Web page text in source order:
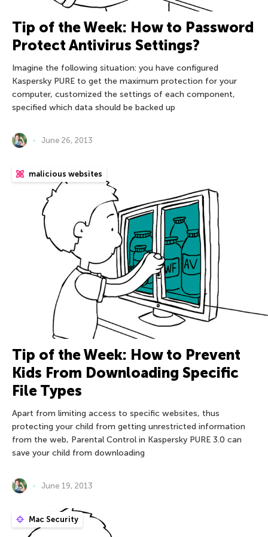
Tip of the Week: How to Password
Protect Antivirus Settings?
Imagine the following situation: you have configured
Kaspersky PURE to get the maximum protection for your
computer, customized the settings of each component,
specified which data should be backed up
June 26, 2013
malicious websites
Tip of the Week: How to Prevent
Kids From Downloading Specific
File Types
Apart from limiting access to specific websites, thus
protecting your child from getting unrestricted information
from the web, Parental Control in Kaspersky PURE 3.0 can
save your child from downloading
June 19, 2013
Mac Security